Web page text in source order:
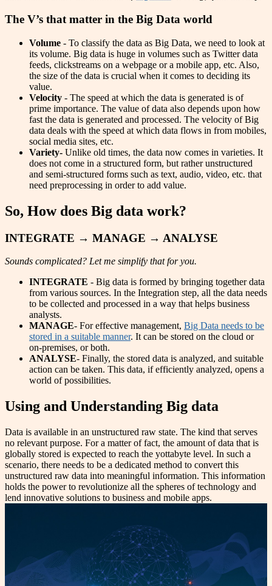
The V’s that matter in the Big Data world
Volume - To classify the data as Big Data, we need to look at
its volume. Big data is huge in volumes such as Twitter data
feeds, clickstreams on a webpage or a mobile app, etc. Also,
the size of the data is crucial when it comes to deciding its
value.
Velocity - The speed at which the data is generated is of
prime importance. The value of data also depends upon how
fast the data is generated and processed. The velocity of Big
data deals with the speed at which data flows in from mobiles,
social media sites, etc.
Variety- Unlike old times, the data now comes in varieties. It
does not come in a structured form, but rather unstructured
and semi-structured forms such as text, audio, video, etc. that
need preprocessing in order to add value.
So, How does Big data work?
INTEGRATE → MANAGE → ANALYSE
Sounds complicated? Let me simplify that for you.
INTEGRATE - Big data is formed by bringing together data
from various sources. In the Integration step, all the data needs
to be collected and processed in a way that helps business
analysts.
MANAGE- For effective management, Big Data needs to be
stored in a suitable manner. It can be stored on the cloud or
on-premises, or both.
ANALYSE- Finally, the stored data is analyzed, and suitable
action can be taken. This data, if efficiently analyzed, opens a
world of possibilities.
Using and Understanding Big data
Data is available in an unstructured raw state. The kind that serves
no relevant purpose. For a matter of fact, the amount of data that is
globally stored is expected to reach the yottabyte level. In such a
scenario, there needs to be a dedicated method to convert this
unstructured raw data into meaningful information. This information
holds the power to revolutionize all the spheres of technology and
lend innovative solutions to business and mobile apps.